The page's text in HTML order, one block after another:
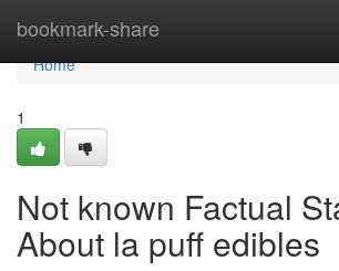
bookmark-share
Home
Home
1
Not known Factual
About la puff edibles